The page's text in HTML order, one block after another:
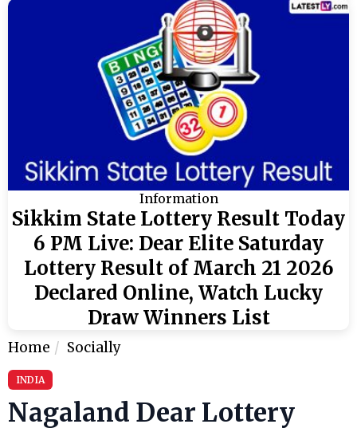
Information
Sikkim State Lottery Result Today
6 PM Live: Dear Elite Saturday
Lottery Result of March 21 2026
Declared Online, Watch Lucky
Draw Winners List
Home Socially
INDIA
Nagaland Dear Lottery